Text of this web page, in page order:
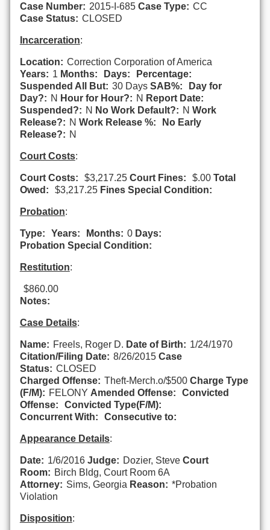
Case Number: 2015-I-685 Case Type: CC
Case Status: CLOSED
Incarceration:
Location: Correction Corporation of America
Years: 1 Months: Days:
Percentage:
Suspended All But: 30 Days SAB%:
Day for
Day?: N Hour for Hour?: N Report Date:
Suspended?: N No Work Default?: N Work
Release?: N Work Release %:
No Early
Release?: N
Court Costs:
Court Costs: $3,217.25 Court Fines: $.00 Total
Owed:
$3,217.25 Fines Special Condition:
Probation:
Type: Years: Months: 0 Days:
Probation Special Condition:
Restitution:
$860.00
Notes:
Case Details:
Name: Freels, Roger D. Date of Birth: 1/24/1970
Citation/Filing Date: 8/26/2015 Case
Status: CLOSED
Charged Offense: Theft-Merch.o/$500 Charge Type
(F/M): FELONY Amended Offense:
Convicted
Offense:
Convicted Type(F/M):
Concurrent With:
Consecutive to:
Appearance Details:
Date: 1/6/2016 Judge: Dozier, Steve Court
Room: Birch Bldg, Court Room 6A
Attorney: Sims, Georgia Reason: *Probation
Violation
Disposition: